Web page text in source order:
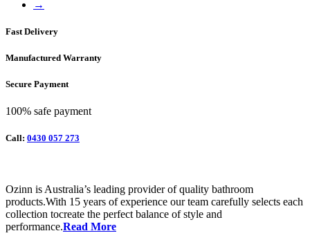
→
Fast Delivery
Manufactured Warranty
Secure Payment
100% safe payment
Call: 0430 057 273
Ozinn is Australia’s leading provider of quality bathroom
products.With 15 years of experience our team carefully selects each
collection tocreate the perfect balance of style and
performance.Read More